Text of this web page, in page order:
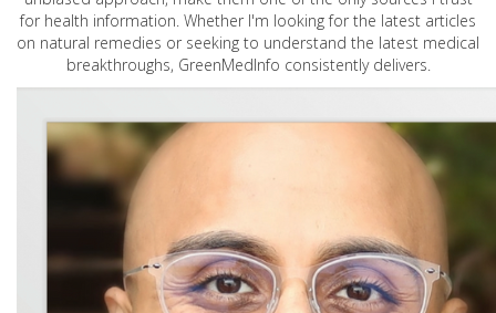
for health information. Whether I'm looking for the latest articles
on natural remedies or seeking to understand the latest medical
breakthroughs, GreenMedInfo consistently delivers.